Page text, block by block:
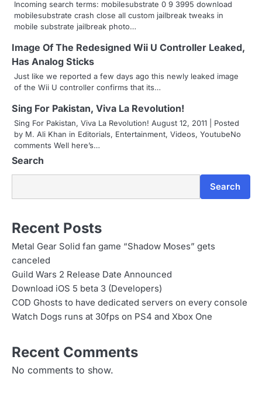
a
v
i
g
t
i
o
n
Incoming search terms: mobilesubstrate 0 9 3995 download
mobilesubstrate crash close all custom jailbreak tweaks in
mobile substrate jailbreak photo…
Image Of The Redesigned Wii U Controller Leaked,
Has Analog Sticks
Just like we reported a few days ago this newly leaked image
of the Wii U controller confirms that its…
Sing For Pakistan, Viva La Revolution!
Sing For Pakistan, Viva La Revolution! August 12, 2011 | Posted
by M. Ali Khan in Editorials, Entertainment, Videos, YoutubeNo
comments Well here’s…
Search
Search
Recent Posts
Metal Gear Solid fan game “Shadow Moses” gets
canceled
Guild Wars 2 Release Date Announced
Download iOS 5 beta 3 (Developers)
COD Ghosts to have dedicated servers on every console
Watch Dogs runs at 30fps on PS4 and Xbox One
Recent Comments
No comments to show.